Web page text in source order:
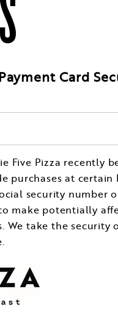
Card
Five Pizza recently
purchases at
security
make potentially
take the